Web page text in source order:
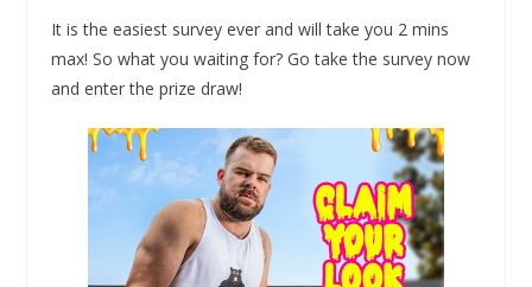
It is the easiest survey ever and will take you 2 mins
max! So what you waiting for? Go take the survey now
and enter the prize draw!